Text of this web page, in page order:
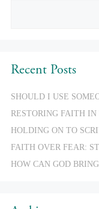
Recent Posts
SHOULD I USE
RESTORING FAITH
HOLDING ON TO
FAITH OVER FEAR:
HOW CAN GOD